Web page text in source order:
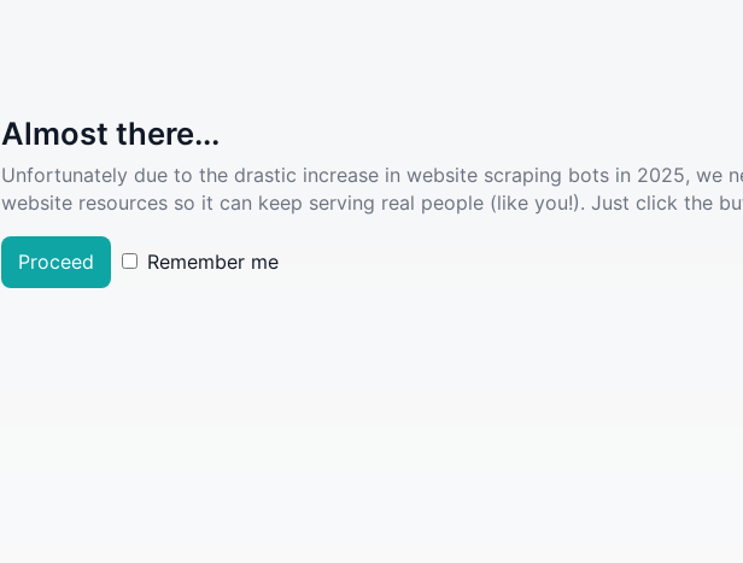
Almost there...
Unfortunately due to the drastic increase in website scraping bots in 2025, we
website resources so it can keep serving real people (like you!). Just click the
Proceed Remember me